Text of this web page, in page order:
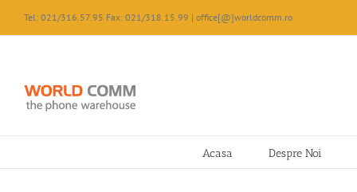
content
Tel: 021/316.57.95 Fax: 021/318.15.99 | office[@]worldcomm.ro
Acasa Despre Noi